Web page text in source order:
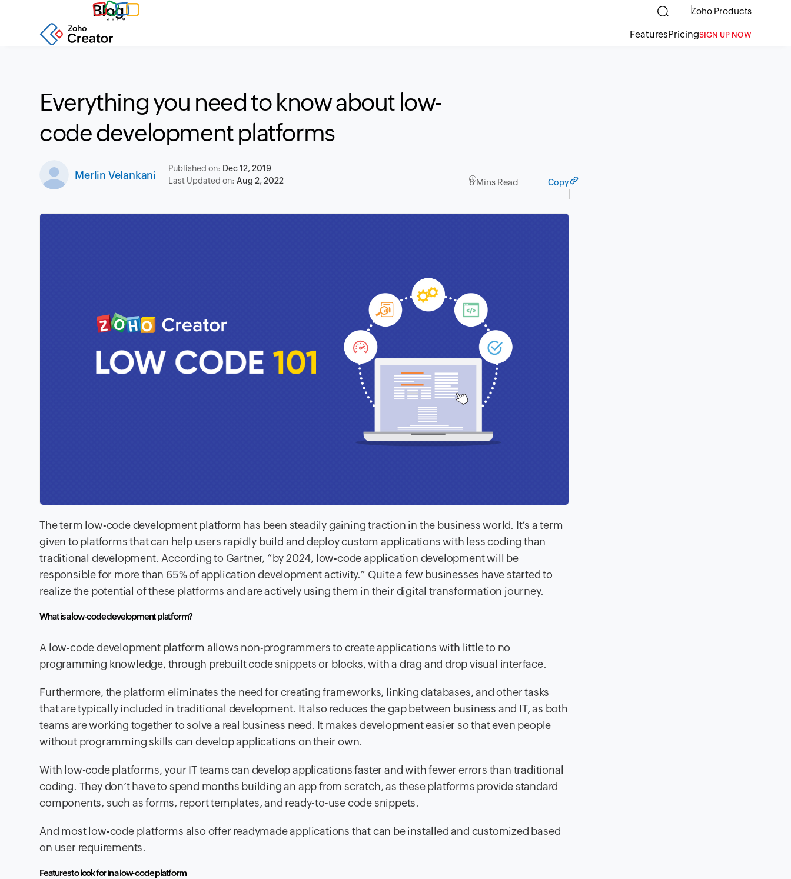
Blog Zoho Products
FeaturesPricingSIGN UP NOW
Everything you need to know about low-
code development platforms
Merlin Velankani
Published on: Dec 12, 2019
Last Updated on:Aug 2, 2022 8 Mins Read Copy
The term low-code development platform has been steadily gaining traction in the business world. It’s a term
given to platforms that can help users rapidly build and deploy custom applications with less coding than
traditional development. According to Gartner, “by 2024, low-code application development will be
responsible for more than 65% of application development activity.” Quite a few businesses have started to
realize the potential of these platforms and are actively using them in their digital transformation journey.
What is a low-code development platform?
A low-code development platform allows non-programmers to create applications with little to no
programming knowledge, through prebuilt code snippets or blocks, with a drag and drop visual interface.
Furthermore, the platform eliminates the need for creating frameworks, linking databases, and other tasks
that are typically included in traditional development. It also reduces the gap between business and IT, as both
teams are working together to solve a real business need. It makes development easier so that even people
without programming skills can develop applications on their own.
With low-code platforms, your IT teams can develop applications faster and with fewer errors than traditional
coding. They don’t have to spend months building an app from scratch, as these platforms provide standard
components, such as forms, report templates, and ready-to-use code snippets.
And most low-code platforms also offer readymade applications that can be installed and customized based
on user requirements.
Features to look for in a low-code platform